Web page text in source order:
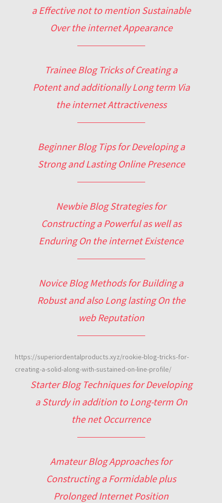
a Effective not to mention Sustainable
Over the internet Appearance
Trainee Blog Tricks of Creating a
Potent and additionally Long term Via
the internet Attractiveness
Beginner Blog Tips for Developing a
Strong and Lasting Online Presence
Newbie Blog Strategies for
Constructing a Powerful as well as
Enduring On the internet Existence
Novice Blog Methods for Building a
Robust and also Long lasting On the
web Reputation
https://superiordentalproducts.xyz/rookie-blog-tricks-for-
creating-a-solid-along-with-sustained-on-line-profile/
Starter Blog Techniques for Developing
a Sturdy in addition to Long-term On
the net Occurrence
Amateur Blog Approaches for
Constructing a Formidable plus
Prolonged Internet Position